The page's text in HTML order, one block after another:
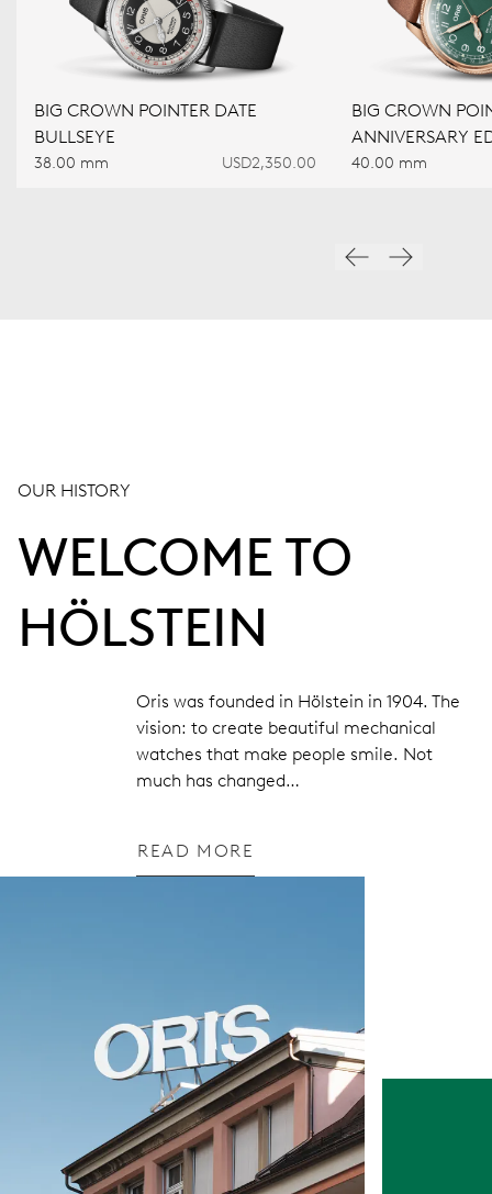
BIG CROWN POINTER DATE
BULLSEYE
38.00 mm USD2,350.00
BIG CROWN
ANNIVERSARY
40.00 mm
OUR HISTORY
WELCOME TO
HÖLSTEIN
Oris was founded in Hölstein in 1904. The
vision: to create beautiful mechanical
watches that make people smile. Not
much has changed…
READ MORE